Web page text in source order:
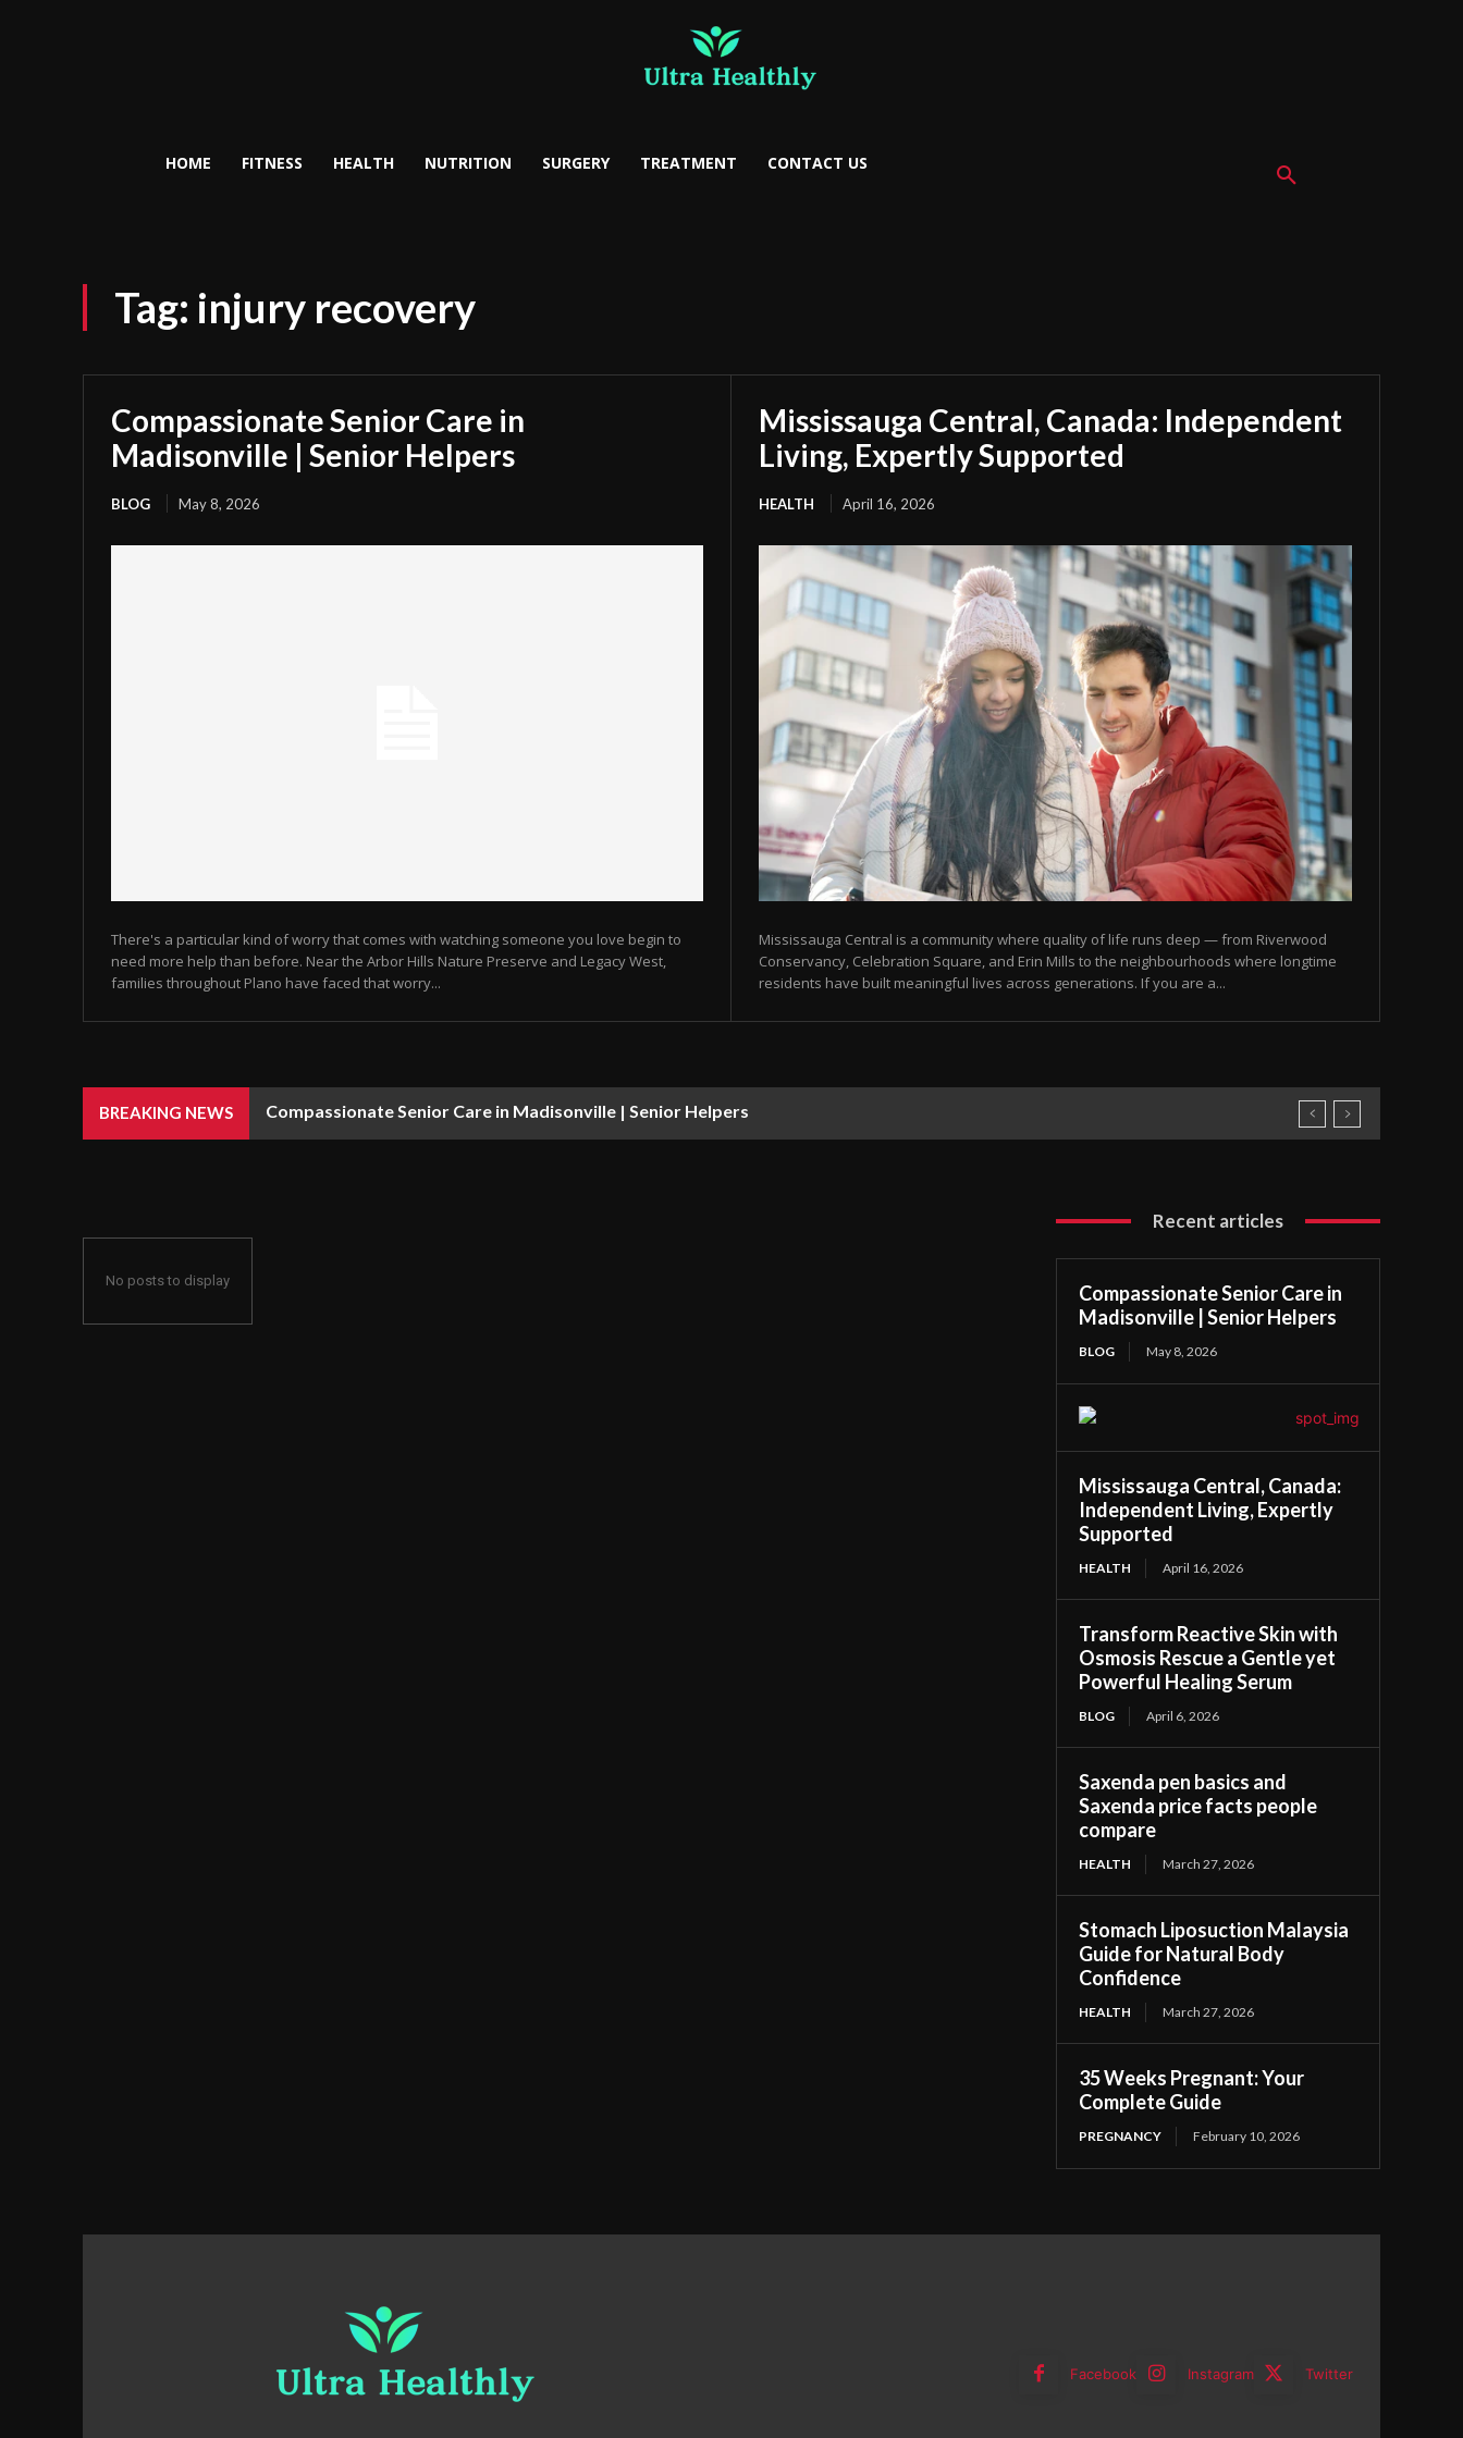
HOME FITNESS HEALTH NUTRITION SURGERY TREATMENT CONTACT US
Tag: injury recovery
Compassionate Senior Care in
Madisonville | Senior Helpers
BLOG May 8, 2026
There's a particular kind of worry that comes with watching someone you love begin to
need more help than before. Near the Arbor Hills Nature Preserve and Legacy West,
families throughout Plano have faced that worry...
Mississauga Central, Canada: Independent
Living, Expertly Supported
HEALTH April 16, 2026
Mississauga Central is a community where quality of life runs deep — from Riverwood
Conservancy, Celebration Square, and Erin Mills to the neighbourhoods where longtime
residents have built meaningful lives across generations. If you are a...
BREAKING NEWS Compassionate Senior Care in Madisonville | Senior Helpers
No posts to display
Recent articles
Compassionate Senior Care in
Madisonville | Senior Helpers
BLOG May 8, 2026
Mississauga Central, Canada:
Independent Living, Expertly
Supported
HEALTH April 16, 2026
Transform Reactive Skin with
Osmosis Rescue a Gentle yet
Powerful Healing Serum
BLOG April 6, 2026
Saxenda pen basics and
Saxenda price facts people
compare
HEALTH March 27, 2026
Stomach Liposuction Malaysia
Guide for Natural Body
Confidence
HEALTH March 27, 2026
35 Weeks Pregnant: Your
Complete Guide
PREGNANCY February 10, 2026
Facebook Instagram Twitter